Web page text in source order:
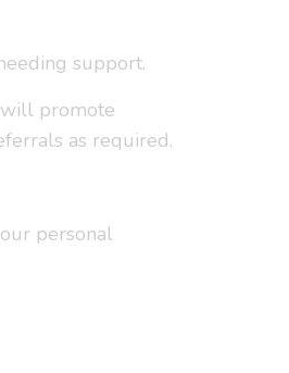
support.
will promote
as required.
personal